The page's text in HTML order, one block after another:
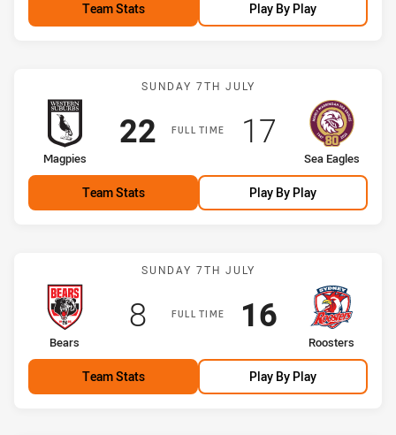
Team Stats Play By Play
Match: Magpies vs Sea
SUNDAY 7TH JULY
FULL TIME
home Team
Magpies
Scored
22points
away Team
Sea Eagles
Scored
17 points
Team Stats Play By Play
Match: Bears vs Roosters
SUNDAY 7TH JULY
FULL TIME
home Team
Bears
Scored
8points
away Team
Roosters
Scored
16points
Team Stats Play By Play